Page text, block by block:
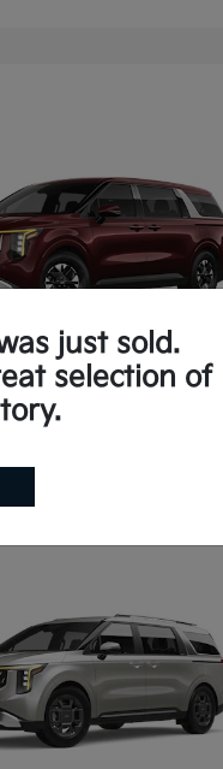
KiaCarnival Hybrid
just sold.
selection of